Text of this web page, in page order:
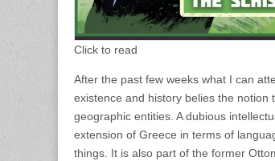
Click to read
After the past few weeks what I can
existence and history belies the notion
geographic entities. A dubious
extension of Greece in terms of
things. It is also part of the former